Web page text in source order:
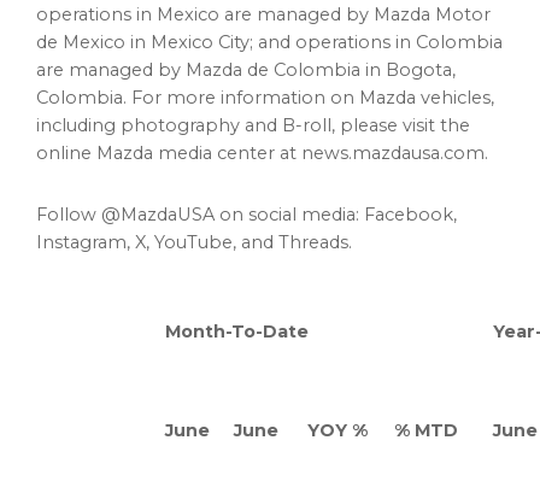
operations in Mexico are managed by Mazda Motor
de Mexico in Mexico City; and operations in Colombia
are managed by Mazda de Colombia in Bogota,
Colombia. For more information on Mazda vehicles,
including photography and B-roll, please visit the
online Mazda media center at news.mazdausa.com.
Follow @MazdaUSA on social media: Facebook,
Instagram, X, YouTube, and Threads.
Month-To-Date
June June YOY % % MTD June